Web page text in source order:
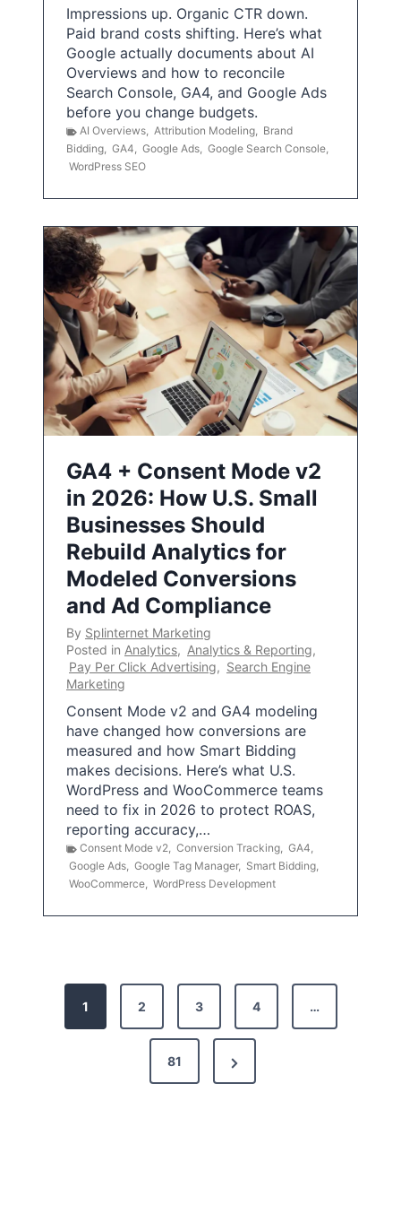
Impressions up. Organic CTR down.
Paid brand costs shifting. Here’s what
Google actually documents about AI
Overviews and how to reconcile
Search Console, GA4, and Google Ads
before you change budgets.
AI Overviews, Attribution Modeling, Brand
Bidding, GA4, Google Ads, Google Search Console,
WordPress SEO
GA4 + Consent Mode v2
in 2026: How U.S. Small
Businesses Should
Rebuild Analytics for
Modeled Conversions
and Ad Compliance
By Splinternet Marketing
Posted in Analytics, Analytics & Reporting,
Pay Per Click Advertising, Search Engine
Marketing
Consent Mode v2 and GA4 modeling
have changed how conversions are
measured and how Smart Bidding
makes decisions. Here’s what U.S.
WordPress and WooCommerce teams
need to fix in 2026 to protect ROAS,
reporting accuracy,…
Consent Mode v2, Conversion Tracking, GA4,
Google Ads, Google Tag Manager, Smart Bidding,
WooCommerce, WordPress Development
1 2 3 4 …
81
N
e